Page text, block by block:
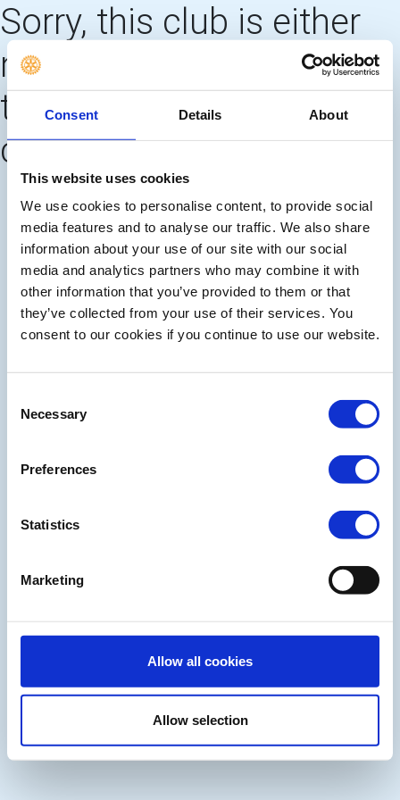
Consent Details About
This website uses cookies
We use cookies to personalise content, to provide social
media features and to analyse our traffic. We also share
information about your use of our site with our social
media and analytics partners who may combine it with
other information that you’ve provided to them or that
they’ve collected from your use of their services. You
consent to our cookies if you continue to use our website.
Selection
Necessary
Preferences
Statistics
Marketing
Allow all cookies
Allow selection
Sorry, this club is either
no longer using this web
template OR needs to
create 'main pages'